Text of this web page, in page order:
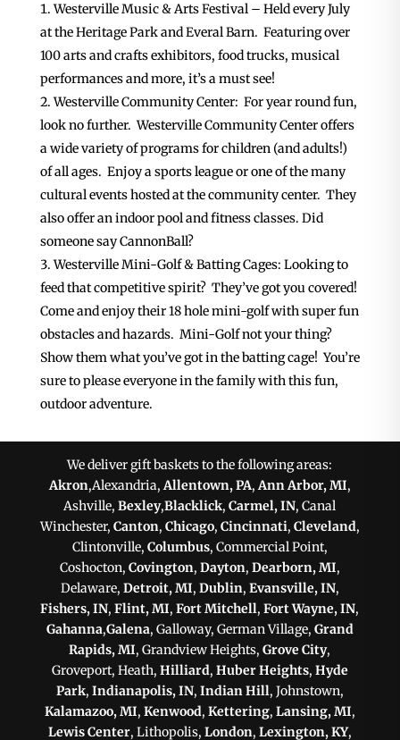
Westerville Music & Arts Festival – Held every July
at the Heritage Park and Everal Barn. Featuring over
100 arts and crafts exhibitors, food trucks, musical
performances and more, it’s a must see!
Westerville Community Center: For year round fun,
look no further. Westerville Community Center offers
a wide variety of programs for children (and adults!)
of all ages. Enjoy a sports league or one of the many
cultural events hosted at the community center. They
also offer an indoor pool and fitness classes. Did
someone say CannonBall?
Westerville Mini-Golf & Batting Cages: Looking to
feed that competitive spirit? They’ve got you covered!
Come and enjoy their 18 hole mini-golf with super fun
obstacles and hazards. Mini-Golf not your thing?
Show them what you’ve got in the batting cage! You’re
sure to please everyone in the family with this fun,
outdoor adventure.
We deliver gift baskets to the following areas:
Akron,Alexandria,Allentown, PA,Ann Arbor, MI,
Ashville,Bexley,Blacklick,Carmel, IN, Canal
Winchester, Canton, Chicago, Cincinnati, Cleveland,
Clintonville, Columbus, Commercial Point,
Coshocton, Covington, Dayton, Dearborn, MI,
Delaware, Detroit, MI, Dublin, Evansville, IN,
Fishers, IN,Flint, MI,Fort Mitchell,Fort Wayne, IN,
Gahanna,Galena, Galloway, German Village, Grand
Rapids, MI, Grandview Heights,Grove City,
Groveport, Heath, Hilliard, Huber Heights, Hyde
Park, Indianapolis, IN, Indian Hill, Johnstown,
Kalamazoo, MI, Kenwood, Kettering, Lansing, MI,
Lewis Center, Lithopolis, London, Lexington, KY,